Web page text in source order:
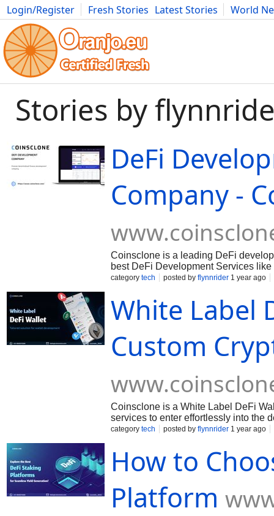
Login/Register Fresh Stories Latest Stories
World
Movies Anime Music Art Cars Advice Science
Stories by
DeFi
Company -
Coinsclone is a leading DeFi
best DeFi Development Services
Contract, Etc,
category tech posted by flynnrider 1 year ago
White Label
Custom
Coinsclone is a White Label DeFi
services to enter effortlessly into the
category tech posted by flynnrider 1 year ago
How to
Platform